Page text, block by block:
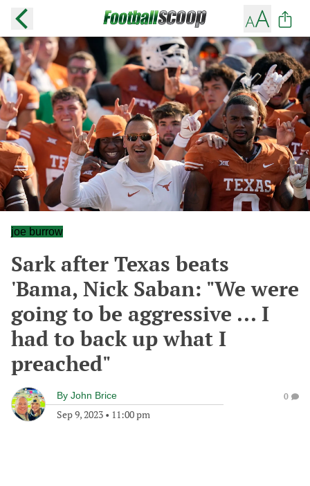
joe burrow
Sark after Texas beats
'Bama, Nick Saban: "We were
going to be aggressive ... I
had to back up what I
preached"
By John Brice
Sep 9, 2023 • 11:00 pm
0